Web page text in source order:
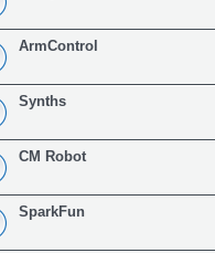
ArmControl
Synths
CM Robot
SparkFun